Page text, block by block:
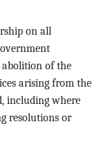
on all
of the
arising from the
including where
resolutions or